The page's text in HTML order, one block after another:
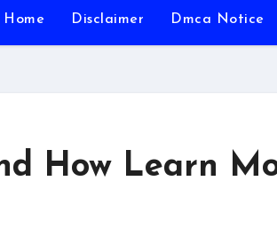
Home Disclaimer Dmca Notice
How Learn